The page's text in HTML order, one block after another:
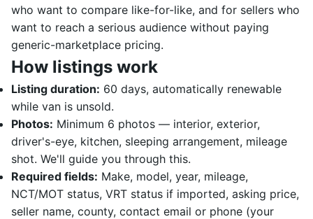
who want to compare like-for-like, and for sellers who
want to reach a serious audience without paying
generic-marketplace pricing.
How listings work
Listing duration: 60 days, automatically renewable
while van is unsold.
Photos: Minimum 6 photos — interior, exterior,
driver's-eye, kitchen, sleeping arrangement, mileage
shot. We'll guide you through this.
Required fields: Make, model, year, mileage,
NCT/MOT status, VRT status if imported, asking price,
seller name, county, contact email or phone (your